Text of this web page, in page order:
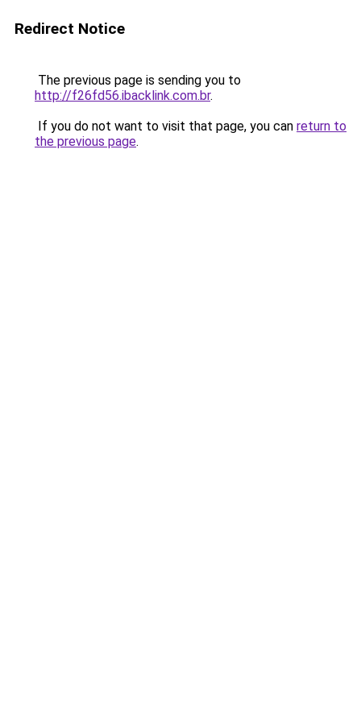
Redirect Notice
The previous page is sending you to
http://f26fd56.ibacklink.com.br.
If you do not want to visit that page, you can return to
the previous page.